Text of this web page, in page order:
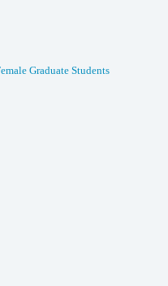
Graduate Students